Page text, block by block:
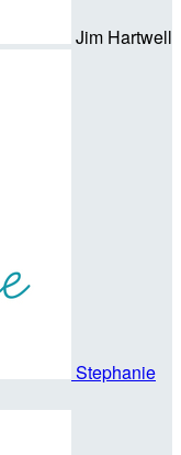
Jim Hartwell
Stephanie